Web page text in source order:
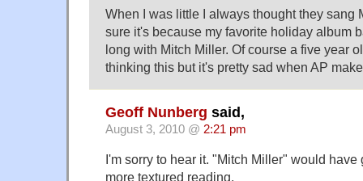
When I was little I always thought they sang
sure it's because my favorite holiday album
long with Mitch Miller. Of course a five year
thinking this but it's pretty sad when AP
Geoff Nunberg said,
August 3, 2010 @ 2:21 pm
I'm sorry to hear it. "Mitch Miller" would
more textured reading.